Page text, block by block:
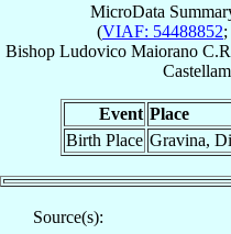
MicroData
(VIAF: 54488852;
Bishop Ludovico Maiorano
Event Place
Birth Place Gravina,
Source(s):